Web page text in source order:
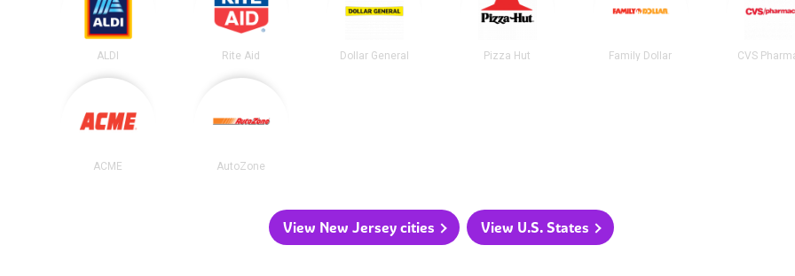
ALDI Rite Aid Dollar General Pizza Hut Family Dollar CVS
ACME AutoZone
View New Jersey cities View U.S. States